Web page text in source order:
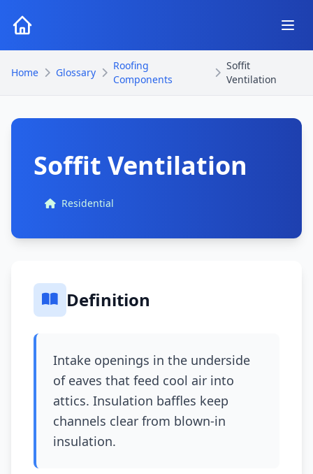
Home Glossary
Roofing
Components
Soffit
Ventilation
Soffit Ventilation
Residential
Definition
Intake openings in the underside
of eaves that feed cool air into
attics. Insulation baffles keep
channels clear from blown-in
insulation.